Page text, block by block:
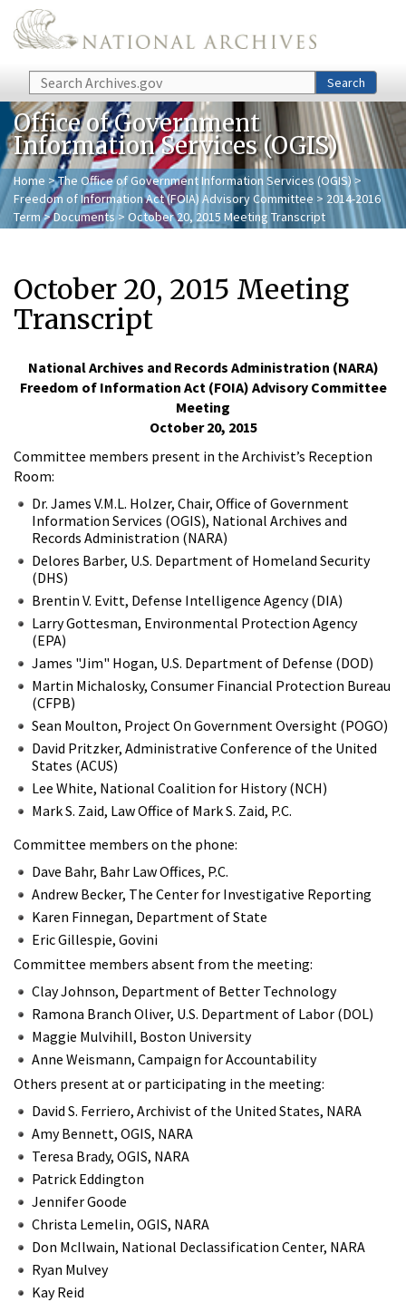
Skip to main content
Search Search
Office of Government
Information Services (OGIS)
Home >The Office of Government Information Services (OGIS)>
Freedom of Information Act (FOIA) Advisory Committee > 2014-2016
Term>Documents> October 20, 2015 Meeting Transcript
October 20, 2015 Meeting
Transcript
National Archives and Records Administration (NARA)
Freedom of Information Act (FOIA) Advisory Committee
Meeting
October 20, 2015
Committee members present in the Archivist’s Reception
Room:
Dr. James V.M.L. Holzer, Chair, Office of Government
Information Services (OGIS), National Archives and
Records Administration (NARA)
Delores Barber, U.S. Department of Homeland Security
(DHS)
Brentin V. Evitt, Defense Intelligence Agency (DIA)
Larry Gottesman, Environmental Protection Agency
(EPA)
James "Jim" Hogan, U.S. Department of Defense (DOD)
Martin Michalosky, Consumer Financial Protection Bureau
(CFPB)
Sean Moulton, Project On Government Oversight (POGO)
David Pritzker, Administrative Conference of the United
States (ACUS)
Lee White, National Coalition for History (NCH)
Mark S. Zaid, Law Office of Mark S. Zaid, P.C.
Committee members on the phone:
Dave Bahr, Bahr Law Offices, P.C.
Andrew Becker, The Center for Investigative Reporting
Karen Finnegan, Department of State
Eric Gillespie, Govini
Committee members absent from the meeting:
Clay Johnson, Department of Better Technology
Ramona Branch Oliver, U.S. Department of Labor (DOL)
Maggie Mulvihill, Boston University
Anne Weismann, Campaign for Accountability
Others present at or participating in the meeting:
David S. Ferriero, Archivist of the United States, NARA
Amy Bennett, OGIS, NARA
Teresa Brady, OGIS, NARA
Patrick Eddington
Jennifer Goode
Christa Lemelin, OGIS, NARA
Don McIlwain, National Declassification Center, NARA
Ryan Mulvey
Kay Reid